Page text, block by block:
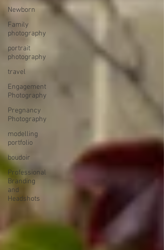
Newborn
Family
photography
portrait
photography
travel
Engagement
Photography
Pregnancy
Photography
modelling
portfolio
boudoir
Professional
Branding
and
Headshots